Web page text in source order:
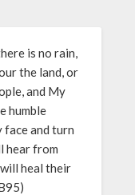
is no rain,
the land, or
and My
humble
face and turn
hear from
heal their